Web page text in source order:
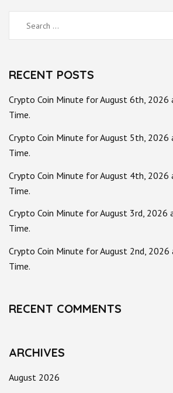
Search
for:
RECENT POSTS
Crypto Coin Minute for August 6th, 2026
Time.
Crypto Coin Minute for August 5th, 2026
Time.
Crypto Coin Minute for August 4th, 2026
Time.
Crypto Coin Minute for August 3rd, 2026
Time.
Crypto Coin Minute for August 2nd,
Time.
RECENT COMMENTS
ARCHIVES
August 2026